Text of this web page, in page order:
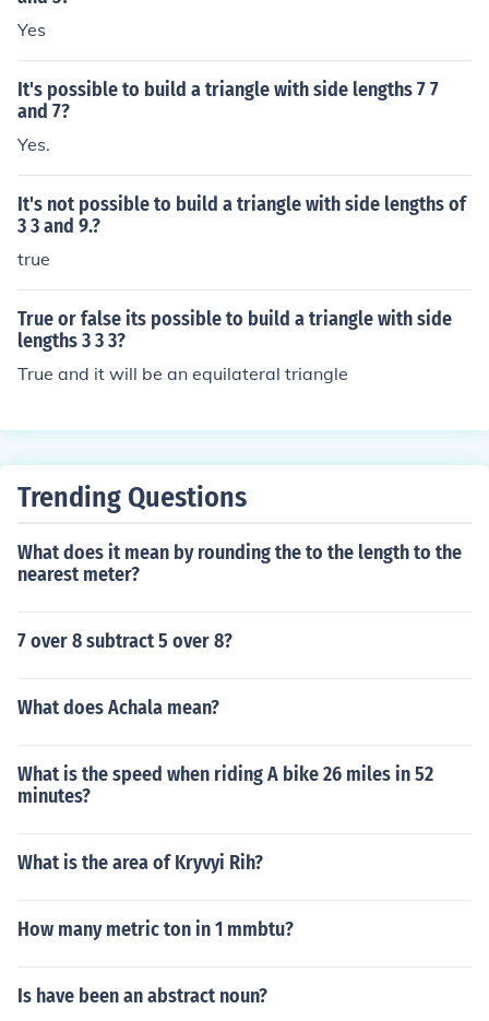
Yes
It's possible to build a triangle with side lengths 7 7
and 7?
Yes.
It's not possible to build a triangle with side lengths of
3 3 and 9.?
true
True or false its possible to build a triangle with side
lengths 3 3 3?
True and it will be an equilateral triangle
Trending Questions
What does it mean by rounding the to the length to the
nearest meter?
7 over 8 subtract 5 over 8?
What does Achala mean?
What is the speed when riding A bike 26 miles in 52
minutes?
What is the area of Kryvyi Rih?
How many metric ton in 1 mmbtu?
Is have been an abstract noun?